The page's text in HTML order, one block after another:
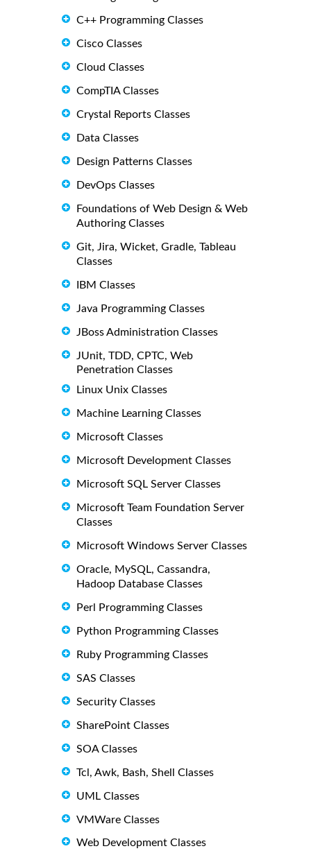
C++ Programming Classes
Cisco Classes
Cloud Classes
CompTIA Classes
Crystal Reports Classes
Data Classes
Design Patterns Classes
DevOps Classes
Foundations of Web Design & Web
Authoring Classes
Git, Jira, Wicket, Gradle, Tableau
Classes
IBM Classes
Java Programming Classes
JBoss Administration Classes
JUnit, TDD, CPTC, Web
Penetration Classes
Linux Unix Classes
Machine Learning Classes
Microsoft Classes
Microsoft Development Classes
Microsoft SQL Server Classes
Microsoft Team Foundation Server
Classes
Microsoft Windows Server Classes
Oracle, MySQL, Cassandra,
Hadoop Database Classes
Perl Programming Classes
Python Programming Classes
Ruby Programming Classes
SAS Classes
Security Classes
SharePoint Classes
SOA Classes
Tcl, Awk, Bash, Shell Classes
UML Classes
VMWare Classes
Web Development Classes